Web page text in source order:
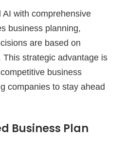
with comprehensive
business planning,
are based on
strategic advantage is
business
companies to stay ahead
Business Plan